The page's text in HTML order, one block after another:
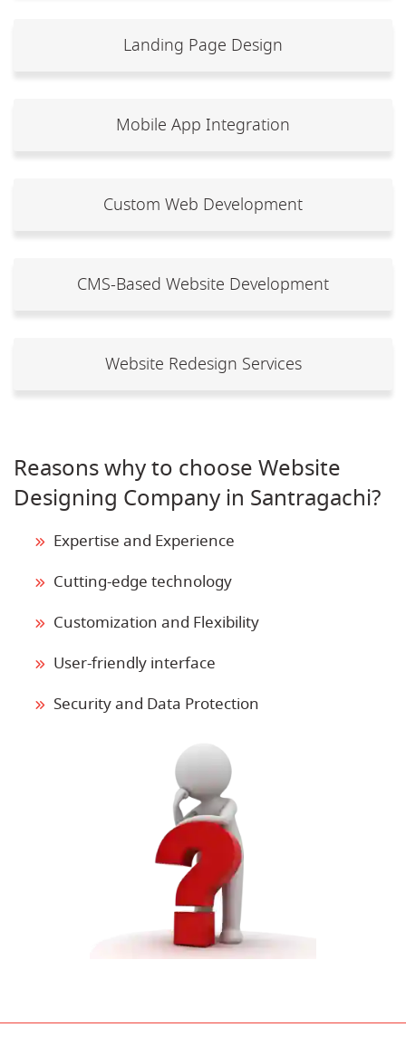
Landing Page Design
Mobile App Integration
Custom Web Development
CMS-Based Website Development
Website Redesign Services
Reasons why to choose Website
Designing Company in Santragachi?
Expertise and Experience
Cutting-edge technology
Customization and Flexibility
User-friendly interface
Security and Data Protection